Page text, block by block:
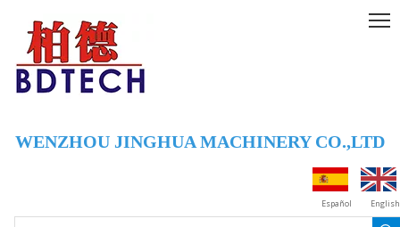
WENZHOU JINGHUA MACHINERY CO.,LTD
Español English